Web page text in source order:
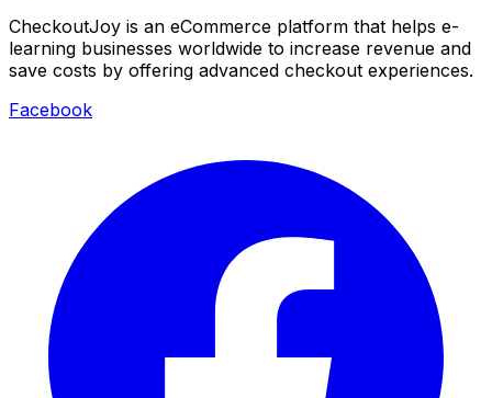
CheckoutJoy is an eCommerce platform that helps e-
learning businesses worldwide to increase revenue and
save costs by offering advanced checkout experiences.
Facebook